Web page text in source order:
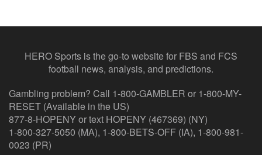
HERO Sports is the go-to website for FBS and FCS
football news, analysis, and predictions.
Gambling problem? Call 1-800-GAMBLER or 1-800-MY-
RESET (Available in the US)
877-8-HOPENY or text HOPENY (467369) (NY)
1-800-327-5050 (MA), 1-800-BETS-OFF (IA), 1-800-981-
0023 (PR)